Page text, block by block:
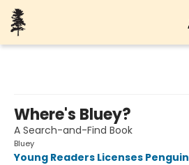
Where's Bluey?
A Search-and-Find Book
Bluey
Young Readers Licenses Penguin